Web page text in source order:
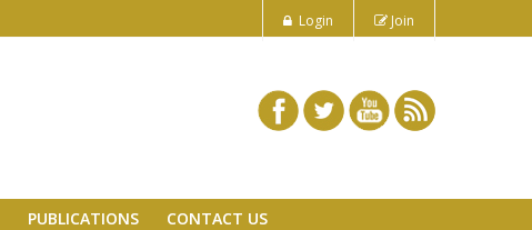
Login Join
PUBLICATIONS CONTACT US